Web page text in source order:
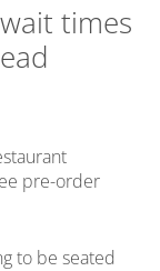
times
pre-order
to be seated